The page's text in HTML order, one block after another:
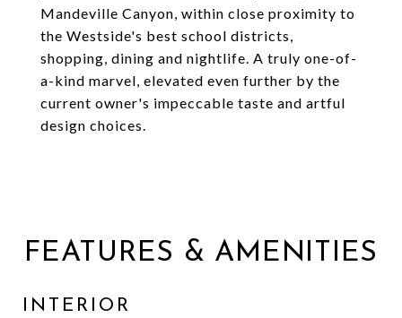
Mandeville Canyon, within close proximity to
the Westside's best school districts,
shopping, dining and nightlife. A truly one-of-
a-kind marvel, elevated even further by the
current owner's impeccable taste and artful
design choices.
FEATURES & AMENITIES
INTERIOR